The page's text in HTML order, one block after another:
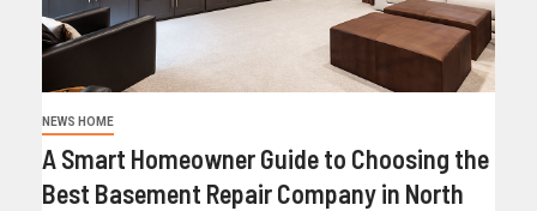
NEWS HOME
A Smart Homeowner Guide to Choosing the
Best Basement Repair Company in North